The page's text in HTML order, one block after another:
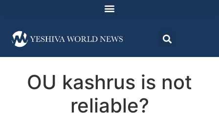
OU kashrus is not
reliable?